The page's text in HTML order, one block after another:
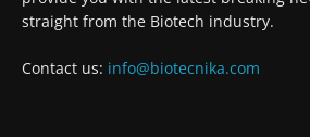
straight from the Biotech industry.
Contact us: info@biotecnika.com